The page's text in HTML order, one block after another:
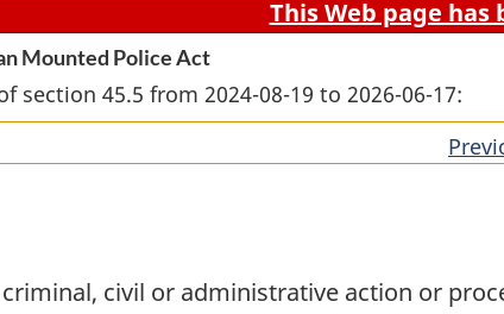
This Web page has
Mounted Police Act
section 45.5 from 2024-08-19 to 2026-06-17:
civil or administrative action or